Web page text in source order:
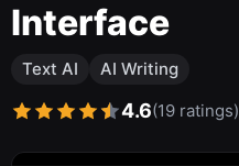
Interface
Text AI AI Writing
4.6(19 ratings)